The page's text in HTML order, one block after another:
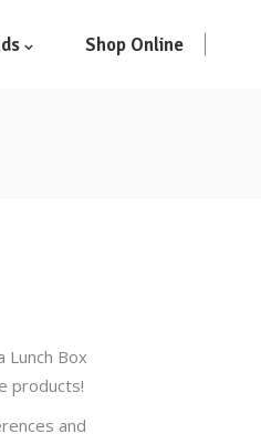
Shop Online
Lunch Box
products!
and